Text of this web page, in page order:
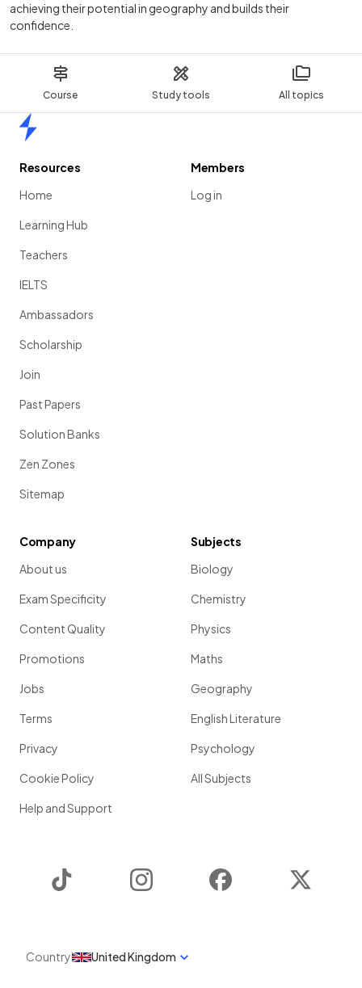
Course Study tools All topics
achieving their potential in geography and builds their
confidence.
Resources
Home
Learning Hub
Teachers
IELTS
Ambassadors
Scholarship
Join
Past Papers
Solution Banks
Zen Zones
Sitemap
Members
Log in
Company
About us
Exam Specificity
Content Quality
Promotions
Jobs
Terms
Privacy
Cookie Policy
Help and Support
Subjects
Biology
Chemistry
Physics
Maths
Geography
English Literature
Psychology
All Subjects
Instagram Facebook
Country United Kingdom